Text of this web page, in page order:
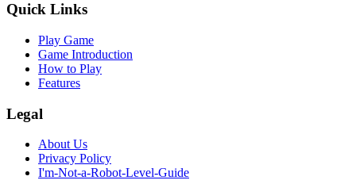
Quick Links
Play Game
Game Introduction
How to Play
Features
Legal
About Us
Privacy Policy
I'm-Not-a-Robot-Level-Guide